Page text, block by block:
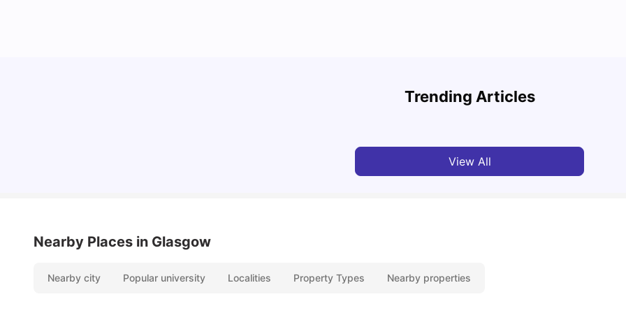
Trending Articles
Cost of Living in Glasgow for Students: 2026
View All
Nearby Places in Glasgow
Nearby city Popular university Localities Property Types Nearby properties